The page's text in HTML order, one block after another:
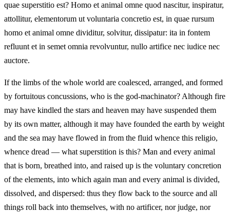
quae superstitio est? Homo et animal omne quod nascitur, inspiratur,
attollitur, elementorum ut voluntaria concretio est, in quae rursum
homo et animal omne dividitur, solvitur, dissipatur: ita in fontem
refluunt et in semet omnia revolvuntur, nullo artifice nec iudice nec
auctore.
If the limbs of the whole world are coalesced, arranged, and formed
by fortuitous concussions, who is the god-machinator? Although fire
may have kindled the stars and heaven may have suspended them
by its own matter, although it may have founded the earth by weight
and the sea may have flowed in from the fluid whence this religio,
whence dread — what superstition is this? Man and every animal
that is born, breathed into, and raised up is the voluntary concretion
of the elements, into which again man and every animal is divided,
dissolved, and dispersed: thus they flow back to the source and all
things roll back into themselves, with no artificer, nor judge, nor